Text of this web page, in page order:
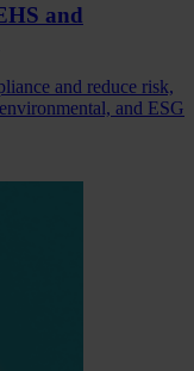
and
and reduce risk,
and ESG